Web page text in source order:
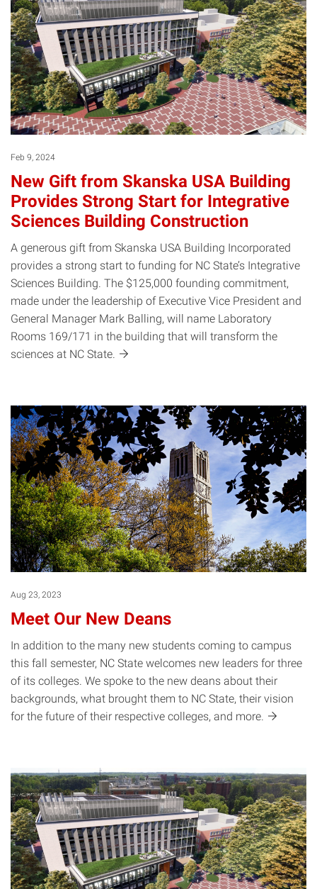
Feb 9, 2024
New Gift from Skanska USA Building
Provides Strong Start for Integrative
Sciences Building Construction
A generous gift from Skanska USA Building Incorporated
provides a strong start to funding for NC State’s Integrative
Sciences Building. The $125,000 founding commitment,
made under the leadership of Executive Vice President and
General Manager Mark Balling, will name Laboratory
Rooms 169/171 in the building that will transform the
sciences at NC State.
Aug 23, 2023
Meet Our New Deans
In addition to the many new students coming to campus
this fall semester, NC State welcomes new leaders for three
of its colleges. We spoke to the new deans about their
backgrounds, what brought them to NC State, their vision
for the future of their respective colleges, and more.